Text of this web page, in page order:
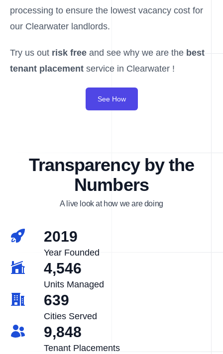
processing to ensure the lowest vacancy cost for
our Clearwater landlords.
Try us out risk free and see why we are the best
tenant placement service in Clearwater !
See How
Transparency by the
Numbers
A live look at how we are doing
2019
Year Founded
4,546
Units Managed
639
Cities Served
9,848
Tenant Placements